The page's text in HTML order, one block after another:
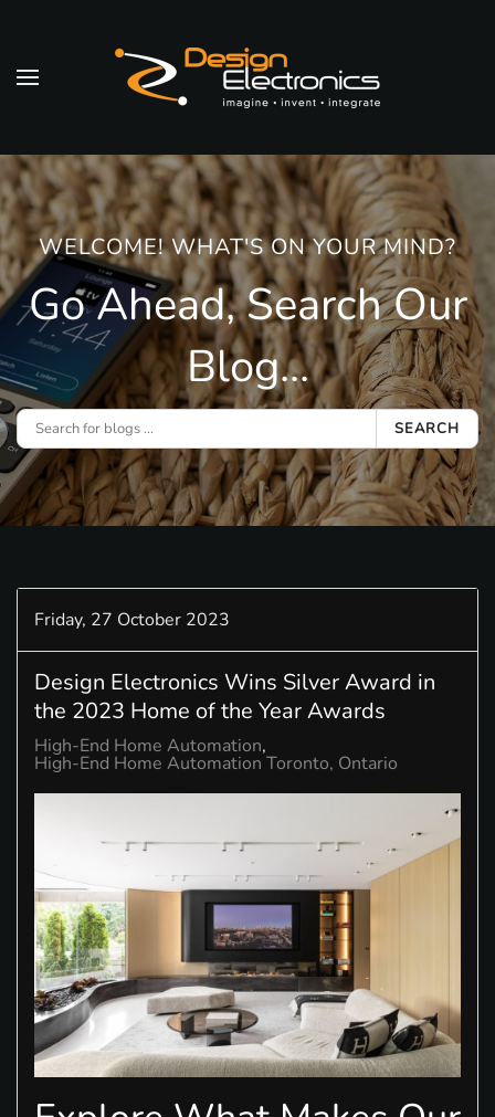
Skip to main content
WELCOME! WHAT'S ON YOUR MIND?
Go Ahead, Search Our
Blog...
SEARCH
Friday, 27 October 2023
Design Electronics Wins Silver Award in
the 2023 Home of the Year Awards
High-End Home Automation
High-End Home Automation Toronto, Ontario